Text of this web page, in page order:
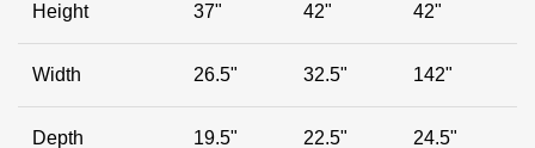
Height 37" 42" 42"
Width 26.5" 32.5" 142"
Depth 19.5" 22.5" 24.5"